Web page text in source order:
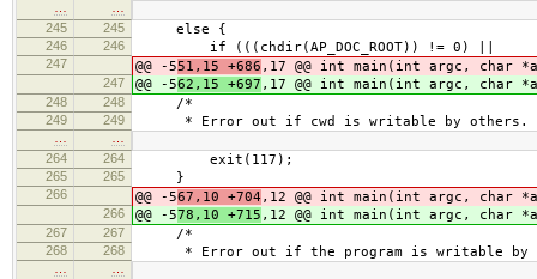
245
245 else {
246 246 if (((chdir(AP_DOC_ROOT)) != 0) ||
247 @@ -551,15 +686 ,17 @@ int main(int argc, char
247 @@ -562,15 +697 ,17 @@ int main(int argc, char
248 248 /*
249 249 * Error out if cwd is writable by others.
264
264 exit(117);
265 265 }
266 @@ -567,10 +704 ,12 @@ int main(int argc, char
266 @@ -578,10 +715 ,12 @@ int main(int argc, char
267 267 /*
268 268 * Error out if the program is writable by